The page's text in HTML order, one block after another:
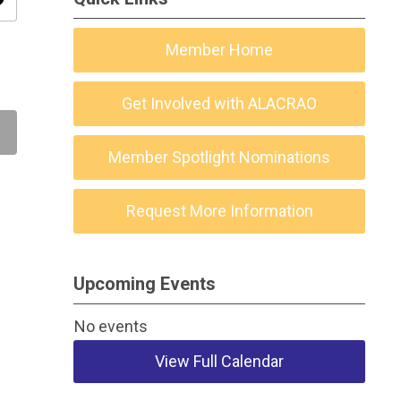
Member Home
Get Involved with ALACRAO
Member Spotlight Nominations
Request More Information
Upcoming Events
No events
View Full Calendar